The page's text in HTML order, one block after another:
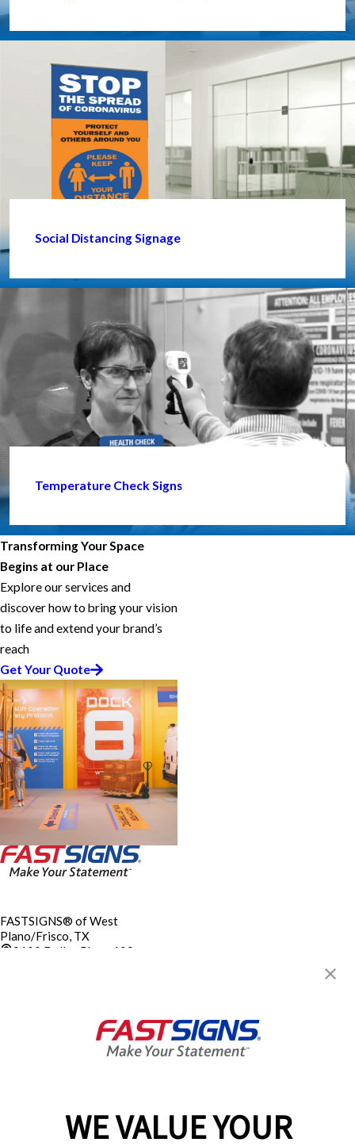
WE VALUE YOUR
Social Distancing Signage
Temperature Check Signs
Transforming Your Space
Begins at our Place
Explore our services and
discover how to bring your vision
to life and extend your brand’s
reach
Get Your Quote
FASTSIGNS® of West
Plano/Frisco, TX
8100 Dallas Pkwy, 109
Electrical Sign Contractor’s
License TECL 19091
Help & Support